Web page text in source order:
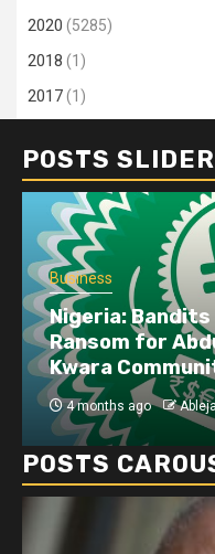
2020 (5285)
2018 (1)
2017(1)
POSTS SLIDER
Business
Nigeria: Bandits
Ransom for
Kwara
4 months ago
POSTS